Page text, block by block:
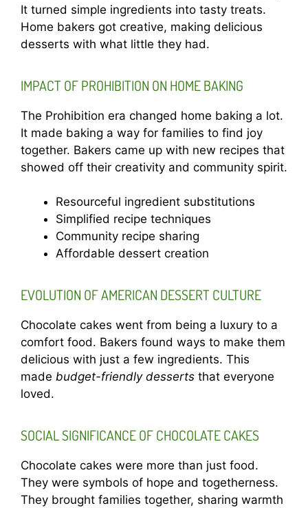
It turned simple ingredients into tasty treats.
Home bakers got creative, making delicious
desserts with what little they had.
IMPACT OF PROHIBITION ON HOME BAKING
The Prohibition era changed home baking a lot.
It made baking a way for families to find joy
together. Bakers came up with new recipes that
showed off their creativity and community spirit.
Resourceful ingredient substitutions
Simplified recipe techniques
Community recipe sharing
Affordable dessert creation
EVOLUTION OF AMERICAN DESSERT CULTURE
Chocolate cakes went from being a luxury to a
comfort food. Bakers found ways to make them
delicious with just a few ingredients. This
made budget-friendly desserts that everyone
loved.
SOCIAL SIGNIFICANCE OF CHOCOLATE CAKES
Chocolate cakes were more than just food.
They were symbols of hope and togetherness.
They brought families together, sharing warmth